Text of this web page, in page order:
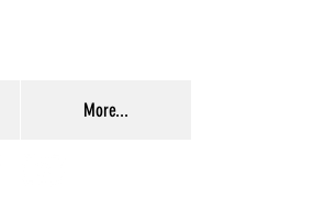
More...